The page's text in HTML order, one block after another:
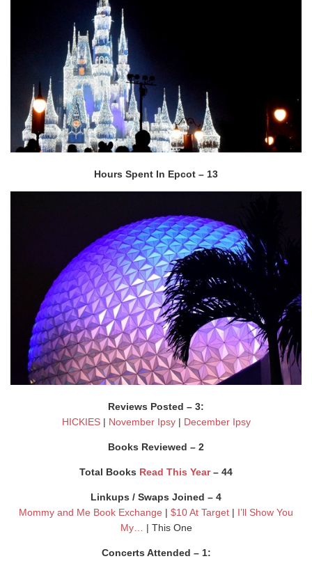
Hours Spent In Epcot – 13
Reviews Posted – 3:
HICKIES| November Ipsy| December Ipsy
Books Reviewed – 2
Total Books Read This Year– 44
Linkups / Swaps Joined – 4
Mommy and Me Book Exchange | $10 At Target | I’ll Show You
My…
| This One
Concerts Attended – 1: